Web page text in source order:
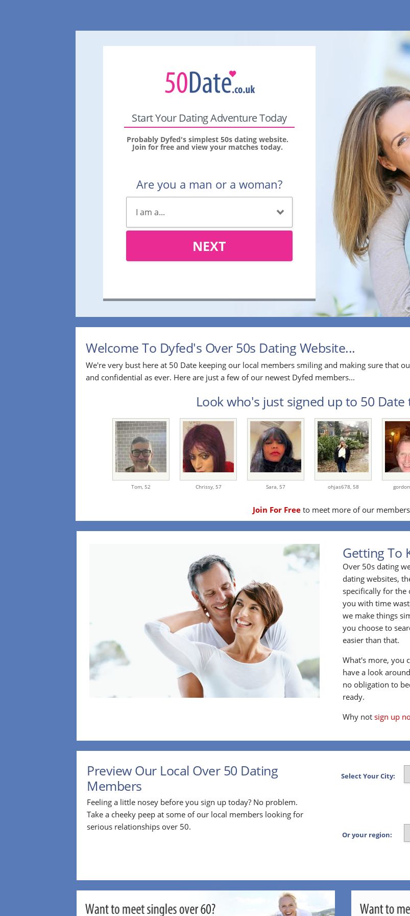
Start Your Dating Adventure Today
Probably Dyfed's simplest 50s dating website.
Join for free and view your matches today.
Are you a man or a woman?
NEXT
Welcome To Dyfed's Over 50s Dating Website...
We're very bust here at 50 Date keeping our local members smiling and making sure that
and confidential as ever. Here are just a few of our newest Dyfed members...
Look who's just signed up to 50 Date
Tom, 52 Chrissy, 57 Sara, 57 ohjas678, 58
Join For Freeto meet more of our
Getting To
Over 50s dating
dating websites,
specifically for the
you with time
we make things
you choose to
easier than that.
What's more, you
have a look
no obligation to
ready.
Why notsign up
Preview Our Local Over 50 Dating
Members
Feeling a little nosey before you sign up today? No problem.
Take a cheeky peep at some of our local members looking for
serious relationships over 50.
Select Your City:
Or your region: